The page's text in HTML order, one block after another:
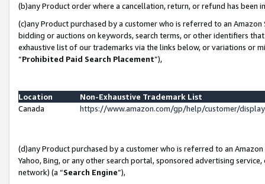
(b)any Product order where a cancellation, return, or refund has been
(c)any Product purchased by a customer who is referred to an
bidding or auctions on keywords, search terms, or other identifiers
exhaustive list of our trademarks via the links below, or variations or
“Prohibited Paid Search Placement”),
Location
Non-Exhaustive Trademark List
Canada
https://www.amazon.com/gp/help/customer/
(d)any Product purchased by a customer who is referred to an
Yahoo, Bing, or any other search portal, sponsored advertising
network) (a “Search Engine”),